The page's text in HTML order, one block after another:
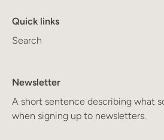
Quick links
Search
Newsletter
A short sentence describing what
when signing up to newsletters.